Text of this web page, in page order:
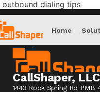
Home
outbound dialing tips
CallShaper, LLC
1443 Rock Spring Rd PMB